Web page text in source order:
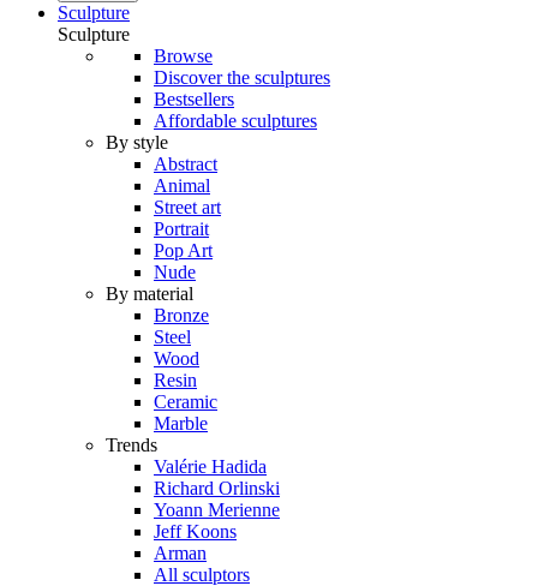
Sculpture
Sculpture
Browse
Discover the sculptures
Bestsellers
Affordable sculptures
By style
Abstract
Animal
Street art
Portrait
Pop Art
Nude
By material
Bronze
Steel
Wood
Resin
Ceramic
Marble
Trends
Valérie Hadida
Richard Orlinski
Yoann Merienne
Jeff Koons
Arman
All sculptors